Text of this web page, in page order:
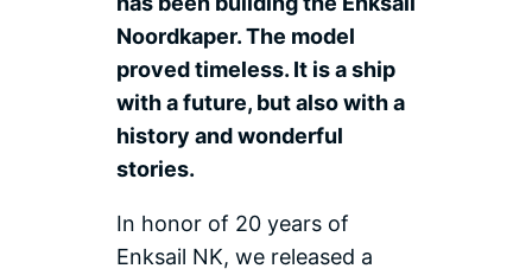
Noordkaper. The model
proved timeless. It is a ship
with a future, but also with a
history and wonderful
stories.
In honor of 20 years of
Enksail NK, we released a